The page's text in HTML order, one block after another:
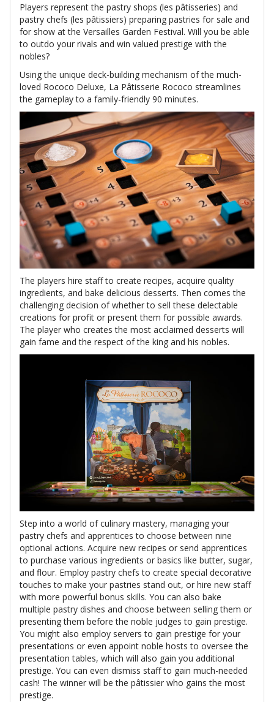
Players represent the pastry shops (les pâtisseries) and
pastry chefs (les pâtissiers) preparing pastries for sale and
for show at the Versailles Garden Festival. Will you be able
to outdo your rivals and win valued prestige with the
nobles?
Using the unique deck-building mechanism of the much-
loved Rococo Deluxe, La Pâtisserie Rococo streamlines
the gameplay to a family-friendly 90 minutes.
The players hire staff to create recipes, acquire quality
ingredients, and bake delicious desserts. Then comes the
challenging decision of whether to sell these delectable
creations for profit or present them for possible awards.
The player who creates the most acclaimed desserts will
gain fame and the respect of the king and his nobles.
Step into a world of culinary mastery, managing your
pastry chefs and apprentices to choose between nine
optional actions. Acquire new recipes or send apprentices
to purchase various ingredients or basics like butter, sugar,
and flour. Employ pastry chefs to create special decorative
touches to make your pastries stand out, or hire new staff
with more powerful bonus skills. You can also bake
multiple pastry dishes and choose between selling them or
presenting them before the noble judges to gain prestige.
You might also employ servers to gain prestige for your
presentations or even appoint noble hosts to oversee the
presentation tables, which will also gain you additional
prestige. You can even dismiss staff to gain much-needed
cash! The winner will be the pâtissier who gains the most
prestige.